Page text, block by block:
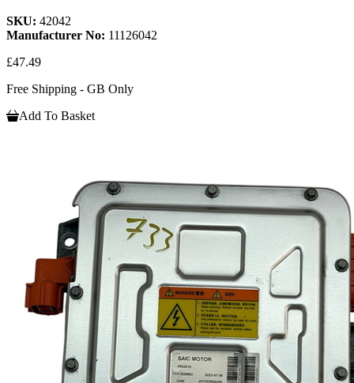
SKU: 42042
Manufacturer No: 11126042
£47.49
Free Shipping - GB Only
Add To Basket